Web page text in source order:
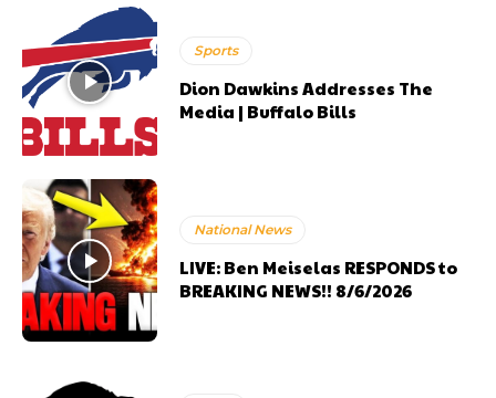
Sports
Dion Dawkins Addresses The
Media | Buffalo Bills
National News
LIVE: Ben Meiselas RESPONDS to
BREAKING NEWS!! 8/6/2026